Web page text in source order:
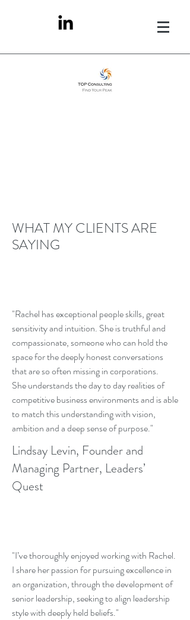
WHAT MY CLIENTS ARE
SAYING
"Rachel has exceptional people skills, great
sensitivity and intuition. She is truthful and
compassionate, someone who can hold the
space for the deeply honest conversations
that are so often missing in corporations.
She understands the day to day realities of
competitive business environments and is able
to match this understanding with vision,
ambition and a deep sense of purpose."
Lindsay Levin, Founder and
Managing Partner, Leaders’
Quest
"I’ve thoroughly enjoyed working with Rachel.
I share her passion for pursuing excellence in
an organization, through the development of
senior leadership, seeking to align leadership
style with deeply held beliefs."